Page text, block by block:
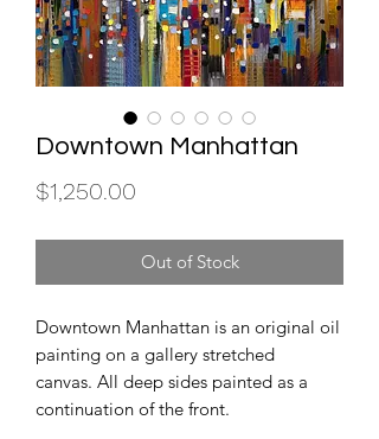
Downtown Manhattan
$1,250.00
Out of Stock
Downtown Manhattan is an original oil
painting on a gallery stretched
canvas. All deep sides painted as a
continuation of the front.